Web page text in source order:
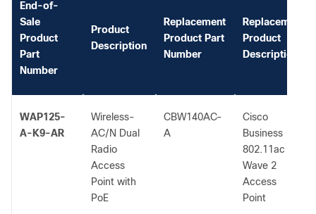
End-of-
Sale
Product
Part
Number
Product
Description
Replacement
Product Part
Number
Replacement
Product
Description
WAP125-
A-K9-AR
Wireless-
AC/N Dual
Radio
Access
Point with
PoE
CBW140AC-
A
Cisco
Business
802.11ac
Wave 2
Access
Point